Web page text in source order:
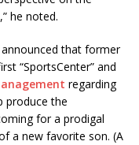
he noted.
that former
“SportsCenter” and
regarding
produce the
for a prodigal
a new favorite son. (A